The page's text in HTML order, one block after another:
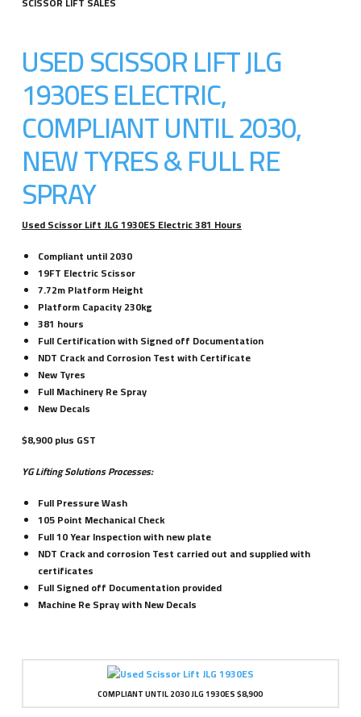
USED SCISSOR LIFT JLG
1930ES ELECTRIC,
COMPLIANT UNTIL 2030,
NEW TYRES & FULL RE
SPRAY
Used Scissor Lift JLG 1930ES Electric 381 Hours
Compliant until 2030
19FT Electric Scissor
7.72m Platform Height
Platform Capacity 230kg
381 hours
Full Certification with Signed off Documentation
NDT Crack and Corrosion Test with Certificate
New Tyres
Full Machinery Re Spray
New Decals
$8,900 plus GST
YG Lifting Solutions Processes:
Full Pressure Wash
105 Point Mechanical Check
Full 10 Year Inspection with new plate
NDT Crack and corrosion Test carried out and supplied with
certificates
Full Signed off Documentation provided
Machine Re Spray with New Decals
COMPLIANT UNTIL 2030 JLG 1930ES $8,900